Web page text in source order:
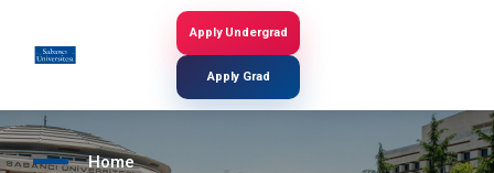
main
content
Apply Undergrad
Apply Grad
Home